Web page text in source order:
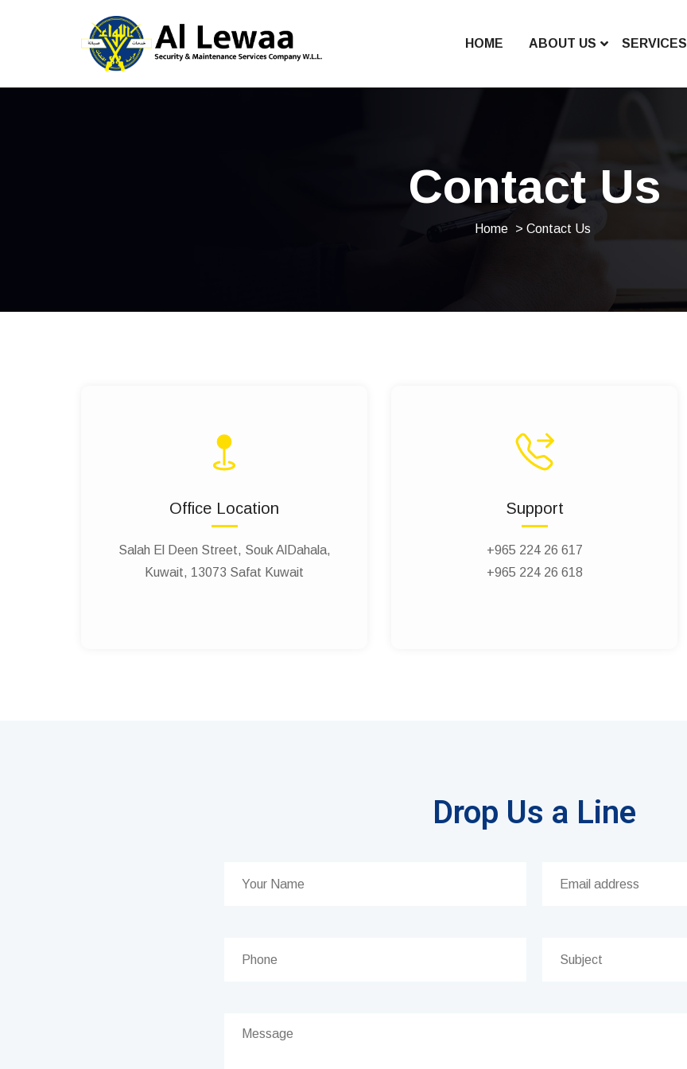
HOME ABOUT US SERVICES
Contact Us
Home > Contact Us
Office Location
Salah El Deen Street, Souk AlDahala,
Kuwait, 13073 Safat Kuwait
Support
+965 224 26 617
+965 224 26 618
Drop Us a Line